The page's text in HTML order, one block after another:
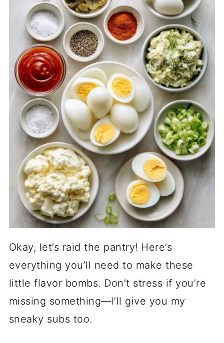
Okay, let’s raid the pantry! Here’s
everything you’ll need to make these
little flavor bombs. Don’t stress if you’re
missing something—I’ll give you my
sneaky subs too.